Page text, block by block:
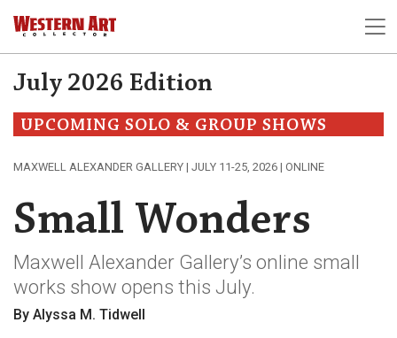
July 2026 Edition
UPCOMING SOLO & GROUP SHOWS
MAXWELL ALEXANDER GALLERY | JULY 11-25, 2026 | ONLINE
Small Wonders
Maxwell Alexander Gallery’s online small
works show opens this July.
By Alyssa M. Tidwell